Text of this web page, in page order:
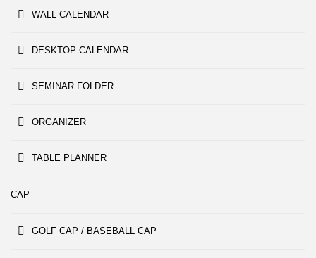
WALL CALENDAR
DESKTOP CALENDAR
SEMINAR FOLDER
ORGANIZER
TABLE PLANNER
CAP
GOLF CAP / BASEBALL CAP